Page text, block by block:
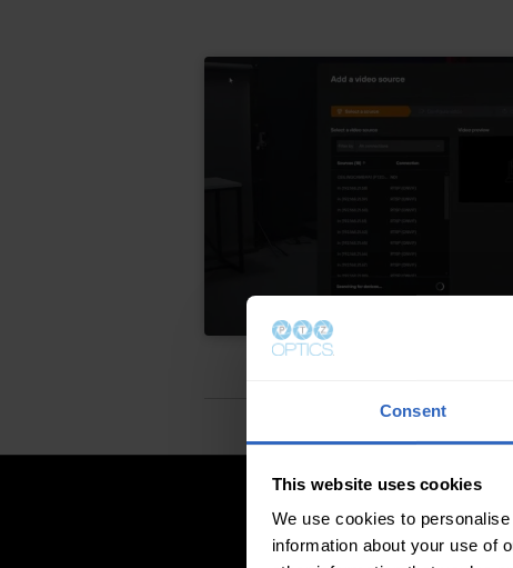
Consent
This website uses cookies
We use cookies to
information about your use of